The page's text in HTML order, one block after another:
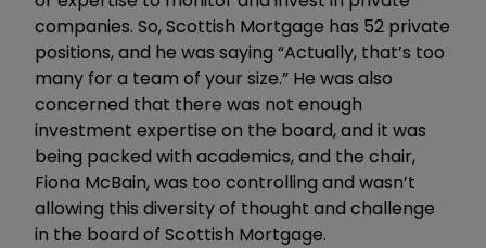
companies. So, Scottish Mortgage has 52 private
positions, and he was saying “Actually, that’s too
many for a team of your size.” He was also
concerned that there was not enough
investment expertise on the board, and it was
being packed with academics, and the chair,
Fiona McBain, was too controlling and wasn’t
allowing this diversity of thought and challenge
in the board of Scottish Mortgage.